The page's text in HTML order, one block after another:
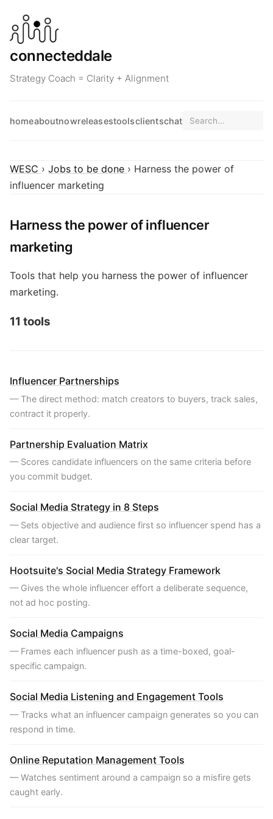
connecteddale
Strategy Coach = Clarity + Alignment
homeaboutnowreleasestoolsclientschat
WESC › Jobs to be done › Harness the power of
influencer marketing
Harness the power of influencer
marketing
Tools that help you harness the power of influencer
marketing.
11 tools
Influencer Partnerships
— The direct method: match creators to buyers, track sales,
contract it properly.
Partnership Evaluation Matrix
— Scores candidate influencers on the same criteria before
you commit budget.
Social Media Strategy in 8 Steps
— Sets objective and audience first so influencer spend has a
clear target.
Hootsuite's Social Media Strategy Framework
— Gives the whole influencer effort a deliberate sequence,
not ad hoc posting.
Social Media Campaigns
— Frames each influencer push as a time-boxed, goal-
specific campaign.
Social Media Listening and Engagement Tools
— Tracks what an influencer campaign generates so you can
respond in time.
Online Reputation Management Tools
— Watches sentiment around a campaign so a misfire gets
caught early.